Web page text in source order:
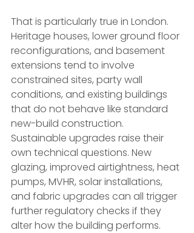
That is particularly true in London.
Heritage houses, lower ground floor
reconfigurations, and basement
extensions tend to involve
constrained sites, party wall
conditions, and existing buildings
that do not behave like standard
new-build construction.
Sustainable upgrades raise their
own technical questions. New
glazing, improved airtightness, heat
pumps, MVHR, solar installations,
and fabric upgrades can all trigger
further regulatory checks if they
alter how the building performs.